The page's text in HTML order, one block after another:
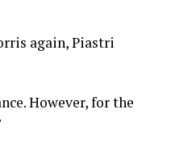
again, Piastri
However, for the